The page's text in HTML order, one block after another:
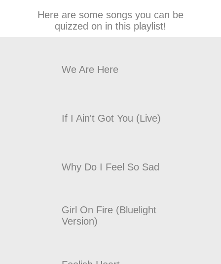
Here are some songs you can be
quizzed on in this playlist!
We Are Here
If I Ain't Got You (Live)
Why Do I Feel So Sad
Girl On Fire (Bluelight
Version)